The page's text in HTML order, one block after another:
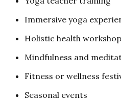
Immersive yoga
Holistic health
Mindfulness and
Fitness or wellness
Seasonal events